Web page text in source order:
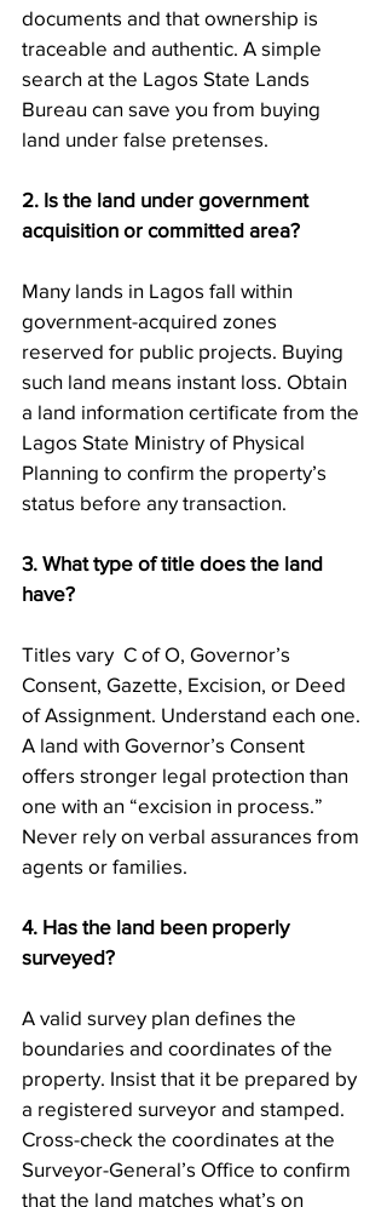
documents and that ownership is
traceable and authentic. A simple
search at the Lagos State Lands
Bureau can save you from buying
land under false pretenses.
2. Is the land under government
acquisition or committed area?
Many lands in Lagos fall within
government-acquired zones
reserved for public projects. Buying
such land means instant loss. Obtain
a land information certificate from the
Lagos State Ministry of Physical
Planning to confirm the property’s
status before any transaction.
3. What type of title does the land
have?
Titles vary  C of O, Governor’s
Consent, Gazette, Excision, or Deed
of Assignment. Understand each one.
A land with Governor’s Consent
offers stronger legal protection than
one with an “excision in process.”
Never rely on verbal assurances from
agents or families.
4. Has the land been properly
surveyed?
A valid survey plan defines the
boundaries and coordinates of the
property. Insist that it be prepared by
a registered surveyor and stamped.
Cross-check the coordinates at the
Surveyor-General’s Office to confirm
that the land matches what’s on